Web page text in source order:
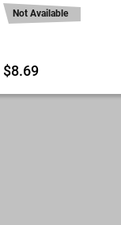
Not Available
$8.69